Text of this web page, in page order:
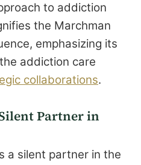
to addiction
the Marchman
emphasizing its
addiction care
collaborations.
Partner in
a silent partner in the